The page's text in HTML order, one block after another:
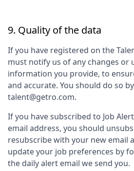
9. Quality of the data
If you have registered on the
must notify us of any changes or
information you provide, to
and accurate. You should do so
talent@getro.com.
If you have subscribed to Job
email address, you should
resubscribe with your new email
update your job preferences by
the daily alert email we send you.